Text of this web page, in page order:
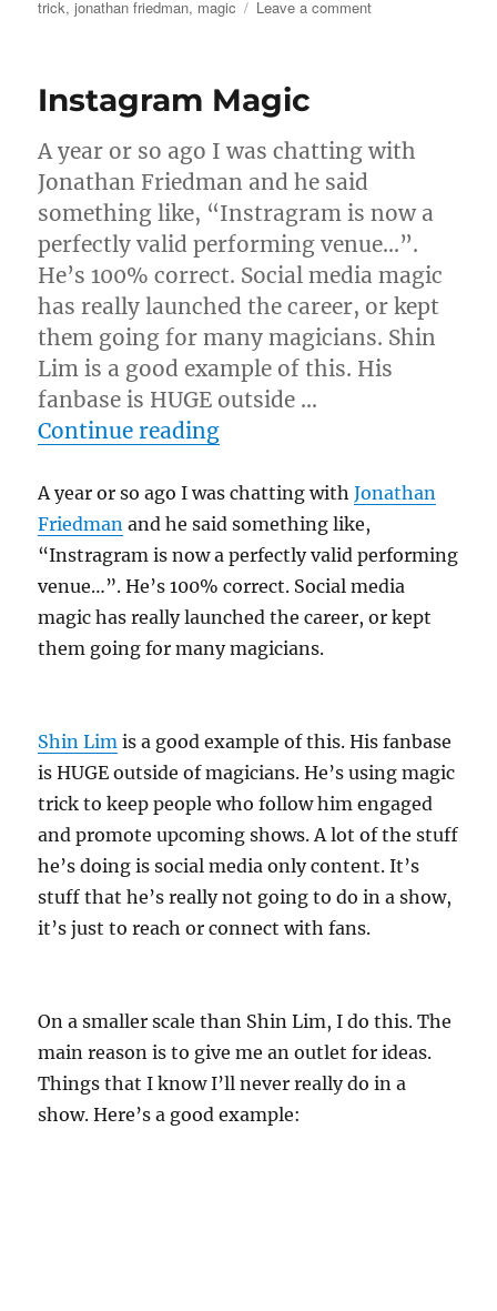
on
trick,jonathan friedman, magic Leave a commenton
Instagram Magic
A year or so ago I was chatting with
Jonathan Friedman and he said
something like, “Instragram is now a
perfectly valid performing venue…”.
He’s 100% correct. Social media magic
has really launched the career, or kept
them going for many magicians. Shin
Lim is a good example of this. His
fanbase is HUGE outside …
Continue reading“Instagram Magic”
A year or so ago I was chatting withJonathan
Friedman and he said something like,
“Instragram is now a perfectly valid performing
venue…”. He’s 100% correct. Social media
magic has really launched the career, or kept
them going for many magicians.
Shin Lim is a good example of this. His fanbase
is HUGE outside of magicians. He’s using magic
trick to keep people who follow him engaged
and promote upcoming shows. A lot of the stuff
he’s doing is social media only content. It’s
stuff that he’s really not going to do in a show,
it’s just to reach or connect with fans.
On a smaller scale than Shin Lim, I do this. The
main reason is to give me an outlet for ideas.
Things that I know I’ll never really do in a
show. Here’s a good example: